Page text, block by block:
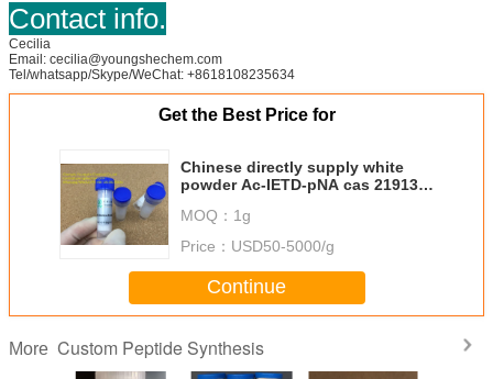
Contact info.
Cecilia
Email: cecilia@youngshechem.com
Tel/whatsapp/Skype/WeChat: +8618108235634
Get the Best Price for
Chinese directly supply white
powder Ac-IETD-pNA cas 219138-
MOQ： 1g
Price： USD50-5000/g
Continue
More Custom Peptide Synthesis